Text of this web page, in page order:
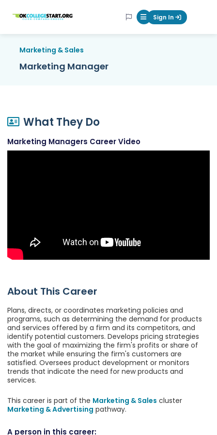
OKcollegestart Mobile Menu
Sign In
Marketing & Sales
Marketing Manager
What They Do
Marketing Managers Career Video
About This Career
Plans, directs, or coordinates marketing policies and
programs, such as determining the demand for products
and services offered by a firm and its competitors, and
identify potential customers. Develops pricing strategies
with the goal of maximizing the firm's profits or share of
the market while ensuring the firm's customers are
satisfied. Oversees product development or monitors
trends that indicate the need for new products and
services.
This career is part of the Marketing & Sales cluster
Marketing & Advertising pathway.
A person in this career: